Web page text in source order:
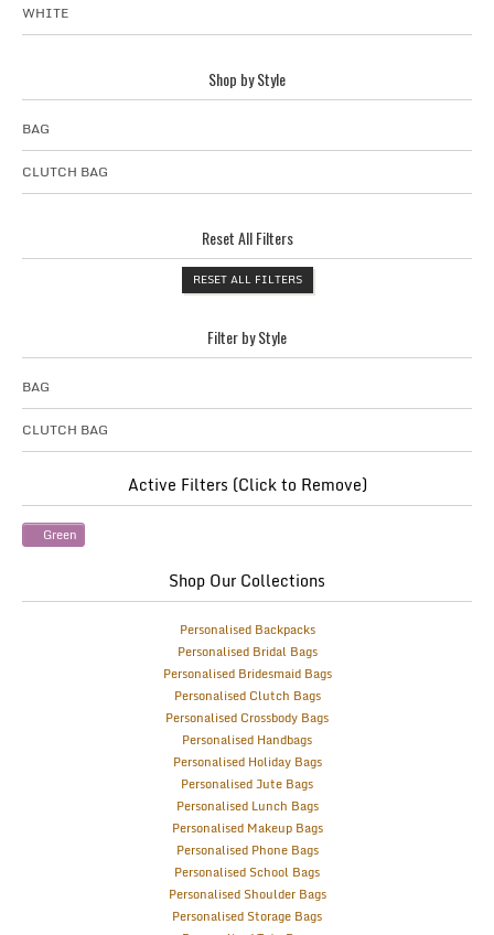
WHITE
Shop by Style
BAG
CLUTCH BAG
Reset All Filters
RESET ALL FILTERS
Filter by Style
BAG
CLUTCH BAG
Active Filters (Click to Remove)
Green
Shop Our Collections
Personalised Backpacks
Personalised Bridal Bags
Personalised Bridesmaid Bags
Personalised Clutch Bags
Personalised Crossbody Bags
Personalised Handbags
Personalised Holiday Bags
Personalised Jute Bags
Personalised Lunch Bags
Personalised Makeup Bags
Personalised Phone Bags
Personalised School Bags
Personalised Shoulder Bags
Personalised Storage Bags